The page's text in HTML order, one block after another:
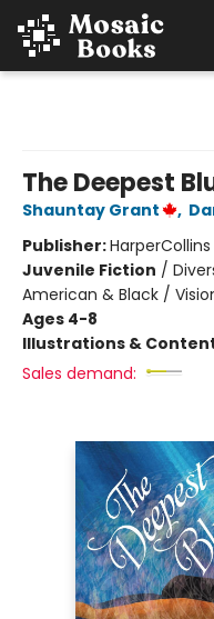
The Deepest
Shauntay Grant ,
Publisher:HarperCollins
Juvenile Fiction /
American & Black /
Ages 4-8
Illustrations &
Sales demand: